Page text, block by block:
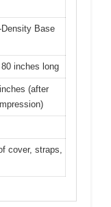
Base
inches long
(after
cover, straps,